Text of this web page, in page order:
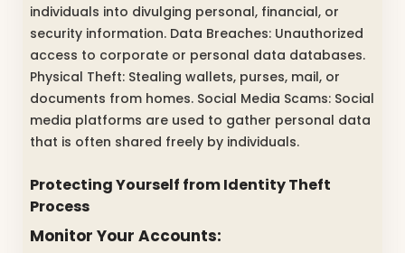
individuals into divulging personal, financial, or
security information. Data Breaches: Unauthorized
access to corporate or personal data databases.
Physical Theft: Stealing wallets, purses, mail, or
documents from homes. Social Media Scams: Social
media platforms are used to gather personal data
that is often shared freely by individuals.
Protecting Yourself from Identity Theft
Process
Monitor Your Accounts: